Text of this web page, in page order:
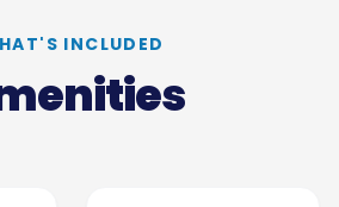
INCLUDED